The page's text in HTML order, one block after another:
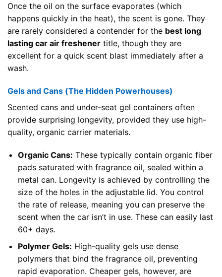
Once the oil on the surface evaporates (which
happens quickly in the heat), the scent is gone. They
are rarely considered a contender for the best long
lasting car air freshener title, though they are
excellent for a quick scent blast immediately after a
wash.
Gels and Cans (The Hidden Powerhouses)
Scented cans and under-seat gel containers often
provide surprising longevity, provided they use high-
quality, organic carrier materials.
Organic Cans: These typically contain organic fiber
pads saturated with fragrance oil, sealed within a
metal can. Longevity is achieved by controlling the
size of the holes in the adjustable lid. You control
the rate of release, meaning you can preserve the
scent when the car isn’t in use. These can easily last
60+ days.
Polymer Gels: High-quality gels use dense
polymers that bind the fragrance oil, preventing
rapid evaporation. Cheaper gels, however, are